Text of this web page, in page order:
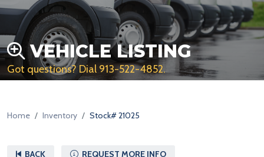
VEHICLE LISTING
Got questions? Dial 913-522-4852.
Home Inventory Stock# 21025
BACK REQUEST MORE INFO